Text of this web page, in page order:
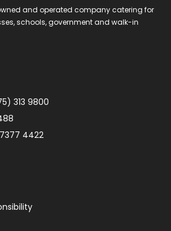
and operated company catering for
schools, government and walk-in
313 9800
4422